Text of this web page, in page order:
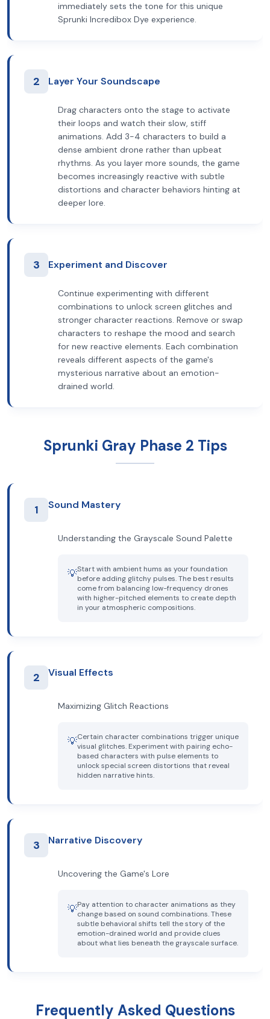
immediately sets the tone for this unique
Sprunki Incredibox Dye experience.
2 Layer Your Soundscape
Drag characters onto the stage to activate
their loops and watch their slow, stiff
animations. Add 3-4 characters to build a
dense ambient drone rather than upbeat
rhythms. As you layer more sounds, the game
becomes increasingly reactive with subtle
distortions and character behaviors hinting at
deeper lore.
3 Experiment and Discover
Continue experimenting with different
combinations to unlock screen glitches and
stronger character reactions. Remove or swap
characters to reshape the mood and search
for new reactive elements. Each combination
reveals different aspects of the game's
mysterious narrative about an emotion-
drained world.
Sprunki Gray Phase 2 Tips
1 Sound Mastery
Understanding the Grayscale Sound Palette
💡Start with ambient hums as your foundation
before adding glitchy pulses. The best results
come from balancing low-frequency drones
with higher-pitched elements to create depth
in your atmospheric compositions.
2 Visual Effects
Maximizing Glitch Reactions
💡Certain character combinations trigger unique
visual glitches. Experiment with pairing echo-
based characters with pulse elements to
unlock special screen distortions that reveal
hidden narrative hints.
3 Narrative Discovery
Uncovering the Game's Lore
💡Pay attention to character animations as they
change based on sound combinations. These
subtle behavioral shifts tell the story of the
emotion-drained world and provide clues
about what lies beneath the grayscale surface.
Frequently Asked Questions